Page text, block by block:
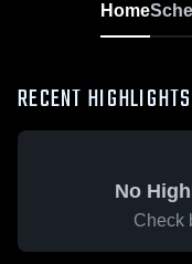
Home
RECENT HIGHLIGHTS
No
Check